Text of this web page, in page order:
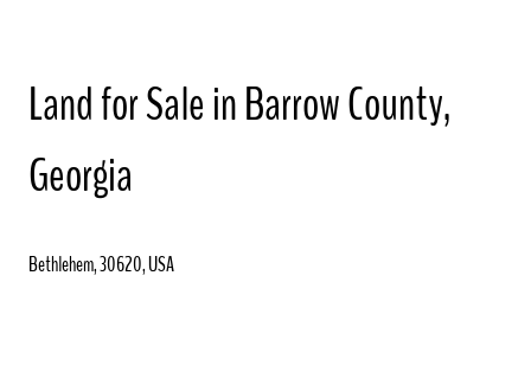
Land for Sale in Barrow County,
Georgia
Bethlehem, 30620, USA